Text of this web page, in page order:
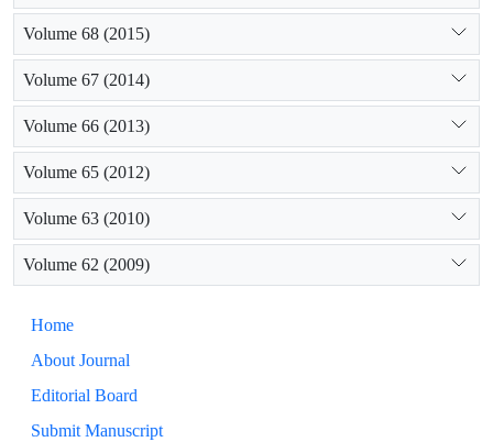
Volume 68 (2015)
Volume 67 (2014)
Volume 66 (2013)
Volume 65 (2012)
Volume 63 (2010)
Volume 62 (2009)
Home
About Journal
Editorial Board
Submit Manuscript